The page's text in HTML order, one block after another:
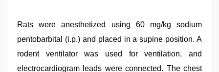
Rats were anesthetized using 60 mg/kg sodium
pentobarbital (i.p.) and placed in a supine position. A
rodent ventilator was used for ventilation, and
electrocardiogram leads were connected. The chest